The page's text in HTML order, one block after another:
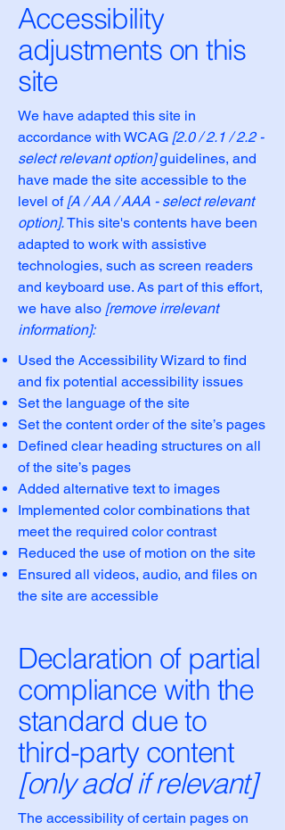
Accessibility
adjustments on this
site
We have adapted this site in
accordance with WCAG [2.0 / 2.1 / 2.2 -
select relevant option]guidelines, and
have made the site accessible to the
level of[A / AA / AAA - select relevant
option].This site's contents have been
adapted to work with assistive
technologies, such as screen readers
and keyboard use. As part of this effort,
we have also [remove irrelevant
information]:
Used the Accessibility Wizard to find
and fix potential accessibility issues
Set the language of the site
Set the content order of the site’s pages
Defined clear heading structures on all
of the site’s pages
Added alternative text to images
Implemented color combinations that
meet the required color contrast
Reduced the use of motion on the site
Ensured all videos, audio, and files on
the site are accessible
Declaration of partial
compliance with the
standard due to
third-party content
[only add if relevant]
The accessibility of certain pages on